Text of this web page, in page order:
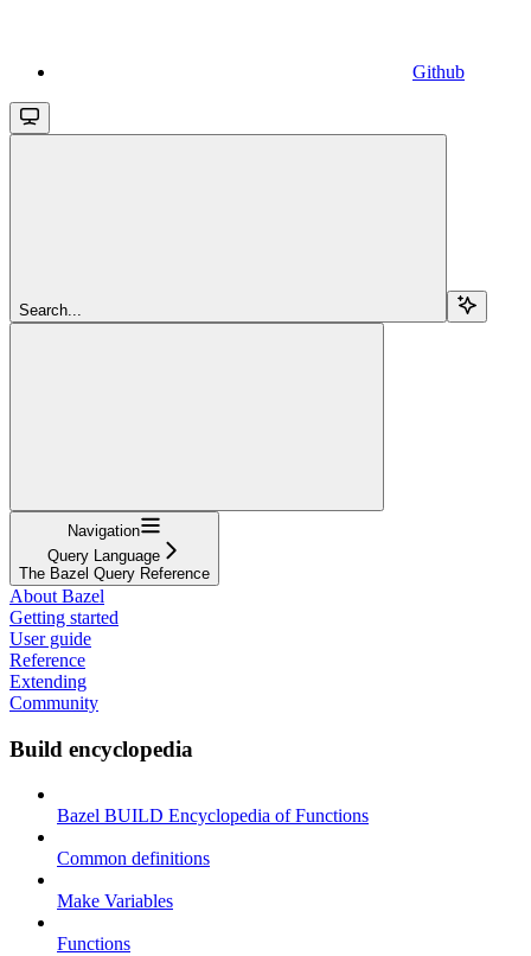
Github
Search...
Navigation
Query Language
The Bazel Query Reference
About Bazel
Getting started
User guide
Reference
Extending
Community
Build encyclopedia
Bazel BUILD Encyclopedia of Functions
Common definitions
Make Variables
Functions